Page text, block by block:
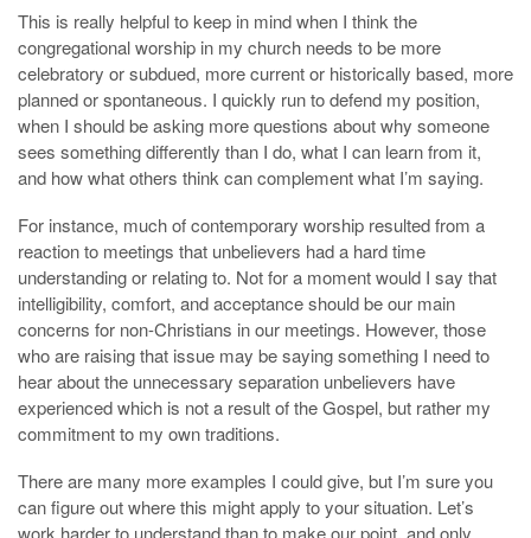
This is really helpful to keep in mind when I think the
congregational worship in my church needs to be more
celebratory or subdued, more current or historically based, more
planned or spontaneous. I quickly run to defend my position,
when I should be asking more questions about why someone
sees something differently than I do, what I can learn from it,
and how what others think can complement what I’m saying.
For instance, much of contemporary worship resulted from a
reaction to meetings that unbelievers had a hard time
understanding or relating to. Not for a moment would I say that
intelligibility, comfort, and acceptance should be our main
concerns for non-Christians in our meetings. However, those
who are raising that issue may be saying something I need to
hear about the unnecessary separation unbelievers have
experienced which is not a result of the Gospel, but rather my
commitment to my own traditions.
There are many more examples I could give, but I’m sure you
can figure out where this might apply to your situation. Let’s
work harder to understand than to make our point, and only